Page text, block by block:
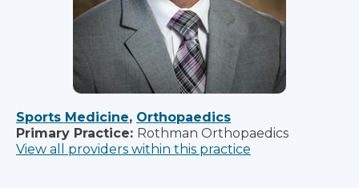
Sports Medicine, Orthopaedics
Primary Practice: Rothman Orthopaedics
View all providers within this practice